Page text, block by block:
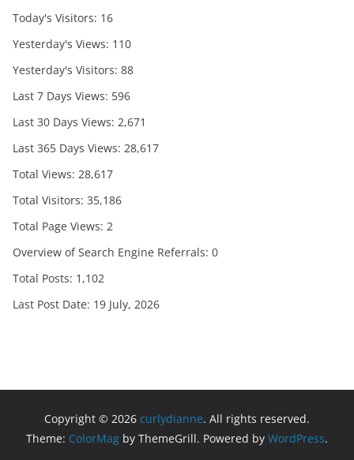
Today's Visitors: 16
Yesterday's Views: 110
Yesterday's Visitors: 88
Last 7 Days Views: 596
Last 30 Days Views: 2,671
Last 365 Days Views: 28,617
Total Views: 28,617
Total Visitors: 35,186
Total Page Views: 2
Overview of Search Engine Referrals: 0
Total Posts: 1,102
Last Post Date: 19 July, 2026
Copyright © 2026 curlydianne. All rights reserved.
Theme: ColorMag by ThemeGrill. Powered by WordPress.